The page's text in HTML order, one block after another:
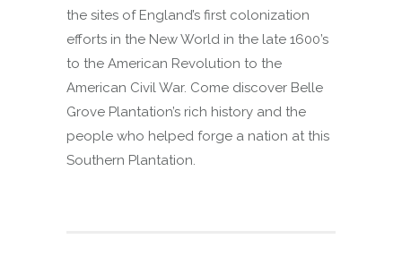
the sites of England’s first colonization
efforts in the New World in the late 1600’s
to the American Revolution to the
American Civil War. Come discover Belle
Grove Plantation’s rich history and the
people who helped forge a nation at this
Southern Plantation.